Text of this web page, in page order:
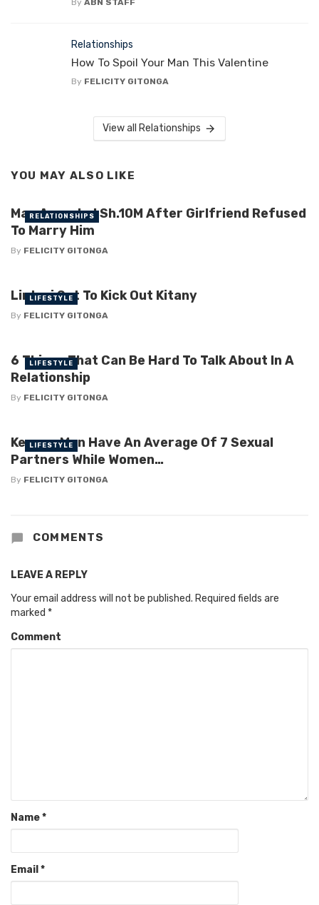
Relationships
How To Spoil Your Man This Valentine
By FELICITY GITONGA
View all Relationships
YOU MAY ALSO LIKE
Man Awarded Sh.10M After Girlfriend Refused
To Marry Him
By FELICITY GITONGA
RELATIONSHIPS
Linturi Set To Kick Out Kitany
By FELICITY GITONGA
LIFESTYLE
6 Things That Can Be Hard To Talk About In A
Relationship
By FELICITY GITONGA
LIFESTYLE
Kenyan Men Have An Average Of 7 Sexual
Partners While Women…
By FELICITY GITONGA
LIFESTYLE
COMMENTS
LEAVE A REPLY
Your email address will not be published. Required fields are
marked *
Comment
Name*
Email *